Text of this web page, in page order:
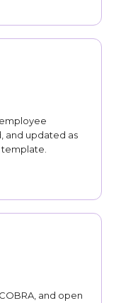
and updated as
and open